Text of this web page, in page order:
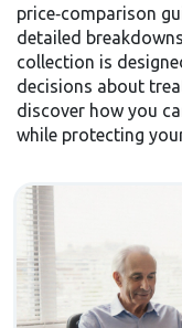
price‑comparison
detailed
collection is
decisions about
discover how you
while protecting